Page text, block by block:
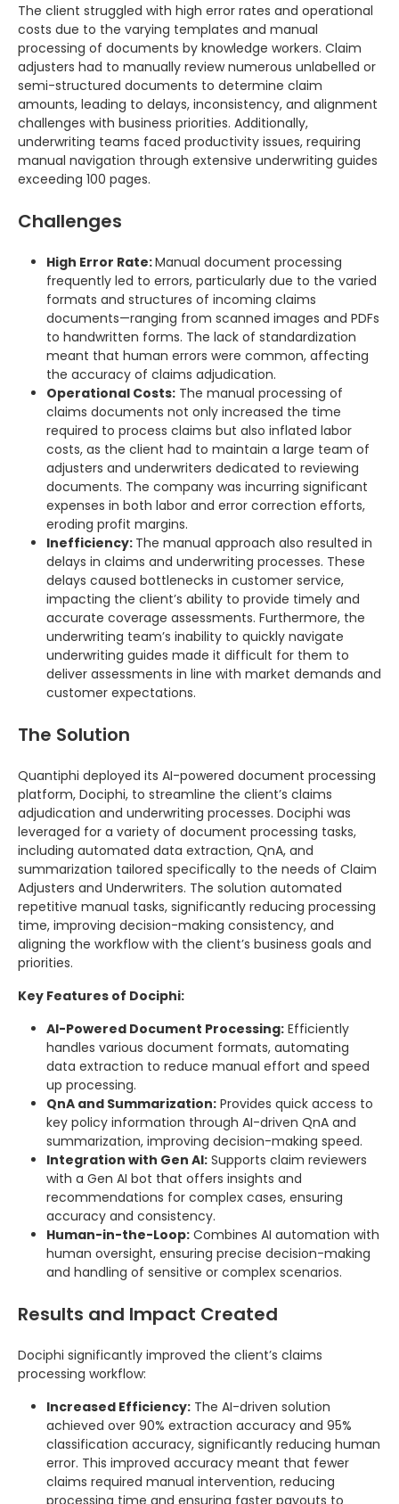
The client struggled with high error rates and operational
costs due to the varying templates and manual
processing of documents by knowledge workers. Claim
adjusters had to manually review numerous unlabelled or
semi-structured documents to determine claim
amounts, leading to delays, inconsistency, and alignment
challenges with business priorities. Additionally,
underwriting teams faced productivity issues, requiring
manual navigation through extensive underwriting guides
exceeding 100 pages.
Challenges
High Error Rate:Manual document processing
frequently led to errors, particularly due to the varied
formats and structures of incoming claims
documents—ranging from scanned images and PDFs
to handwritten forms. The lack of standardization
meant that human errors were common, affecting
the accuracy of claims adjudication.
Operational Costs: The manual processing of
claims documents not only increased the time
required to process claims but also inflated labor
costs, as the client had to maintain a large team of
adjusters and underwriters dedicated to reviewing
documents. The company was incurring significant
expenses in both labor and error correction efforts,
eroding profit margins.
Inefficiency: The manual approach also resulted in
delays in claims and underwriting processes. These
delays caused bottlenecks in customer service,
impacting the client’s ability to provide timely and
accurate coverage assessments. Furthermore, the
underwriting team’s inability to quickly navigate
underwriting guides made it difficult for them to
deliver assessments in line with market demands and
customer expectations.
The Solution
Quantiphi deployed its AI-powered document processing
platform, Dociphi, to streamline the client’s claims
adjudication and underwriting processes. Dociphi was
leveraged for a variety of document processing tasks,
including automated data extraction, QnA, and
summarization tailored specifically to the needs of Claim
Adjusters and Underwriters. The solution automated
repetitive manual tasks, significantly reducing processing
time, improving decision-making consistency, and
aligning the workflow with the client’s business goals and
priorities.
Key Features of Dociphi:
AI-Powered Document Processing: Efficiently
handles various document formats, automating
data extraction to reduce manual effort and speed
up processing.
QnA and Summarization: Provides quick access to
key policy information through AI-driven QnA and
summarization, improving decision-making speed.
Integration with Gen AI: Supports claim reviewers
with a Gen AI bot that offers insights and
recommendations for complex cases, ensuring
accuracy and consistency.
Human-in-the-Loop: Combines AI automation with
human oversight, ensuring precise decision-making
and handling of sensitive or complex scenarios.
Results and Impact Created
Dociphi significantly improved the client’s claims
processing workflow:
Increased Efficiency: The AI-driven solution
achieved over 90% extraction accuracy and 95%
classification accuracy, significantly reducing human
error. This improved accuracy meant that fewer
claims required manual intervention, reducing
processing time and ensuring faster payouts to